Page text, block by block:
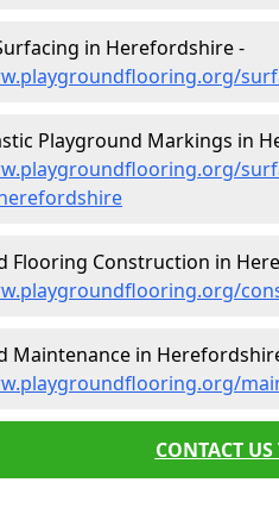
in Herefordshire -
Playground Markings in
Flooring Construction in
Maintenance in
CONTACT